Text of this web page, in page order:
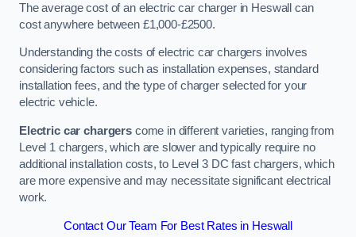
The average cost of an electric car charger in Heswall can
cost anywhere between £1,000-£2500.
Understanding the costs of electric car chargers involves
considering factors such as installation expenses, standard
installation fees, and the type of charger selected for your
electric vehicle.
Electric car chargerscome in different varieties, ranging from
Level 1 chargers, which are slower and typically require no
additional installation costs, to Level 3 DC fast chargers, which
are more expensive and may necessitate significant electrical
work.
Contact Our Team For Best Rates in Heswall